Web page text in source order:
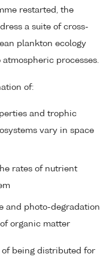
restarted, the
a suite of cross-
plankton ecology
processes.
of:
and trophic
vary in space
rates of nutrient
and photo-degradation
organic matter
of being distributed for